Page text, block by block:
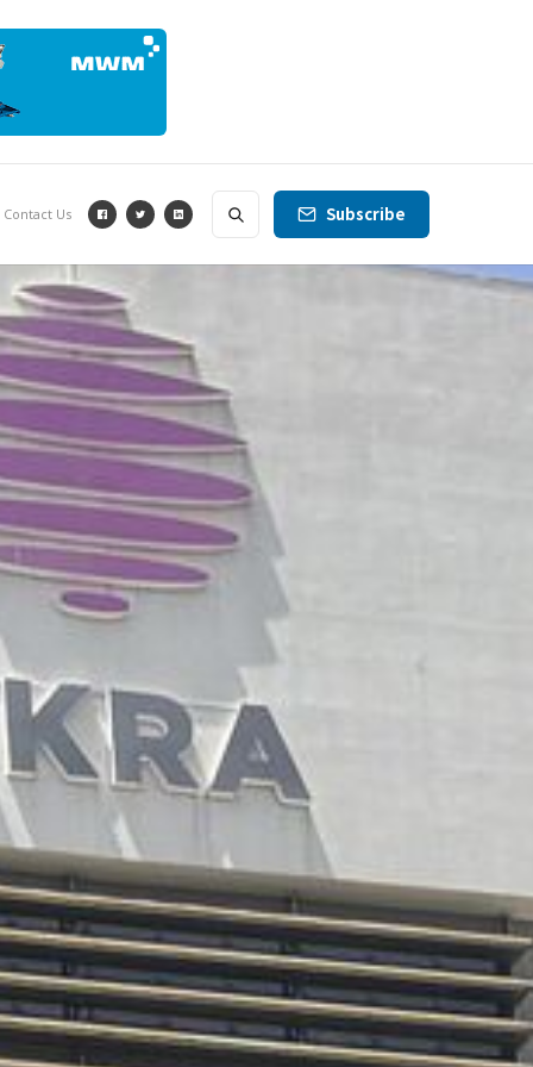
Contact Us Subscribe